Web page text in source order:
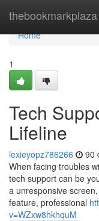
thebookmarkplaza
Home
Home
1
Tech
Lifeline
lexieyopz786266 90
When facing troubles
tech support can be
a unresponsive
feature, professional
v=WZxw8hkhquM